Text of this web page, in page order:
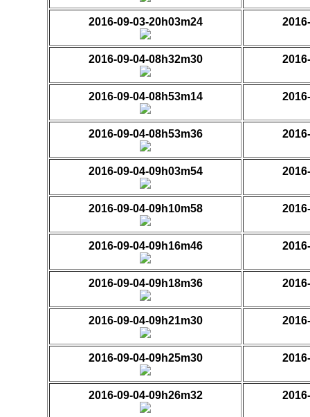
2016-09-03-20h03m24
2016-09-04-08h32m30
2016-09-04-08h53m14
2016-09-04-08h53m36
2016-09-04-09h03m54
2016-09-04-09h10m58
2016-09-04-09h16m46
2016-09-04-09h18m36
2016-09-04-09h21m30
2016-09-04-09h25m30
2016-09-04-09h26m32